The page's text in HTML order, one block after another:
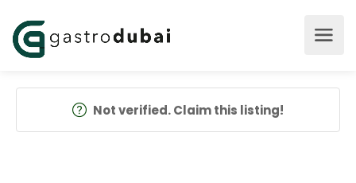
Not verified. Claim this listing!